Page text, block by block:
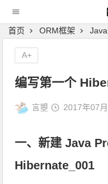
首页 ORM框架
编写第一个
言曌 2017年07
一、新建 Java
Hibernate_001
A+